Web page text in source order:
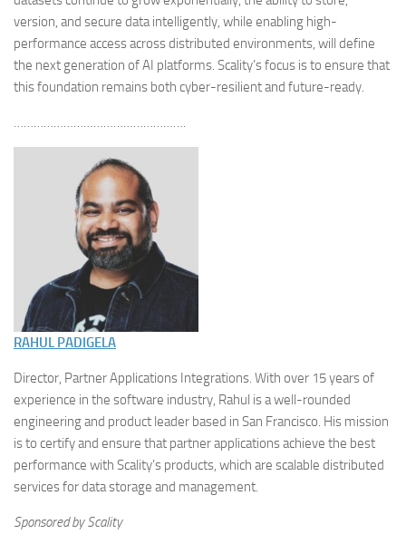
version, and secure data intelligently, while enabling high-
performance access across distributed environments, will define
the next generation of AI platforms. Scality’s focus is to ensure that
this foundation remains both cyber-resilient and future-ready.
…………………………………………….
RAHUL PADIGELA
Director, Partner Applications Integrations. With over 15 years of
experience in the software industry, Rahul is a well-rounded
engineering and product leader based in San Francisco. His mission
is to certify and ensure that partner applications achieve the best
performance with Scality’s products, which are scalable distributed
services for data storage and management.
Sponsored by Scality